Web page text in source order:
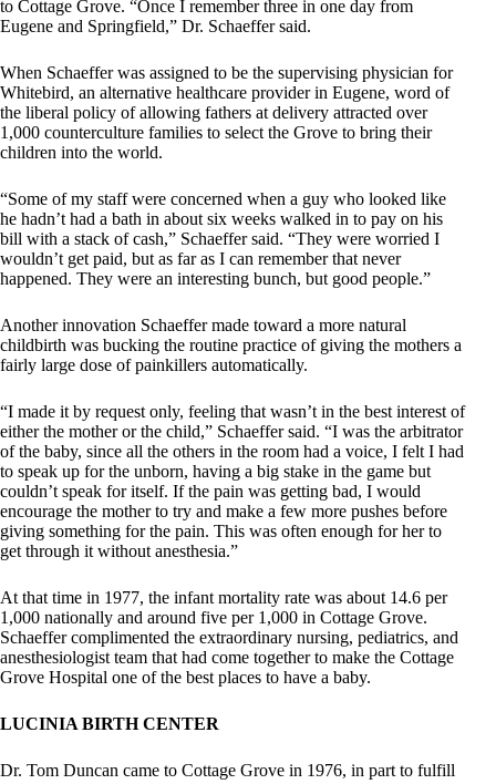
to Cottage Grove. “Once I remember three in one day from
Eugene and Springfield,” Dr. Schaeffer said.
When Schaeffer was assigned to be the supervising physician for
Whitebird, an alternative healthcare provider in Eugene, word of
the liberal policy of allowing fathers at delivery attracted over
1,000 counterculture families to select the Grove to bring their
children into the world.
“Some of my staff were concerned when a guy who looked like
he hadn’t had a bath in about six weeks walked in to pay on his
bill with a stack of cash,” Schaeffer said. “They were worried I
wouldn’t get paid, but as far as I can remember that never
happened. They were an interesting bunch, but good people.”
Another innovation Schaeffer made toward a more natural
childbirth was bucking the routine practice of giving the mothers a
fairly large dose of painkillers automatically.
“I made it by request only, feeling that wasn’t in the best interest of
either the mother or the child,” Schaeffer said. “I was the arbitrator
of the baby, since all the others in the room had a voice, I felt I had
to speak up for the unborn, having a big stake in the game but
couldn’t speak for itself. If the pain was getting bad, I would
encourage the mother to try and make a few more pushes before
giving something for the pain. This was often enough for her to
get through it without anesthesia.”
At that time in 1977, the infant mortality rate was about 14.6 per
1,000 nationally and around five per 1,000 in Cottage Grove.
Schaeffer complimented the extraordinary nursing, pediatrics, and
anesthesiologist team that had come together to make the Cottage
Grove Hospital one of the best places to have a baby.
LUCINIA BIRTH CENTER
Dr. Tom Duncan came to Cottage Grove in 1976, in part to fulfill